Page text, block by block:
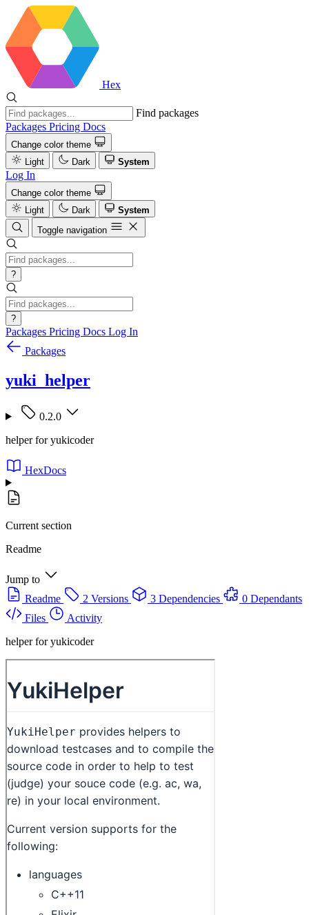
Hex
Find packages
Packages Pricing Docs
Change color theme
Light
Dark System
Log In
Change color theme
Light
Dark
System
Toggle navigation
?
?
Packages Pricing Docs Log In
Packages
yuki_helper
0.2.0
helper for yukicoder
HexDocs
Current section
Readme
Jump to
Readme
2 Versions 3 Dependencies
0 Dependants
Files
Activity
helper for yukicoder